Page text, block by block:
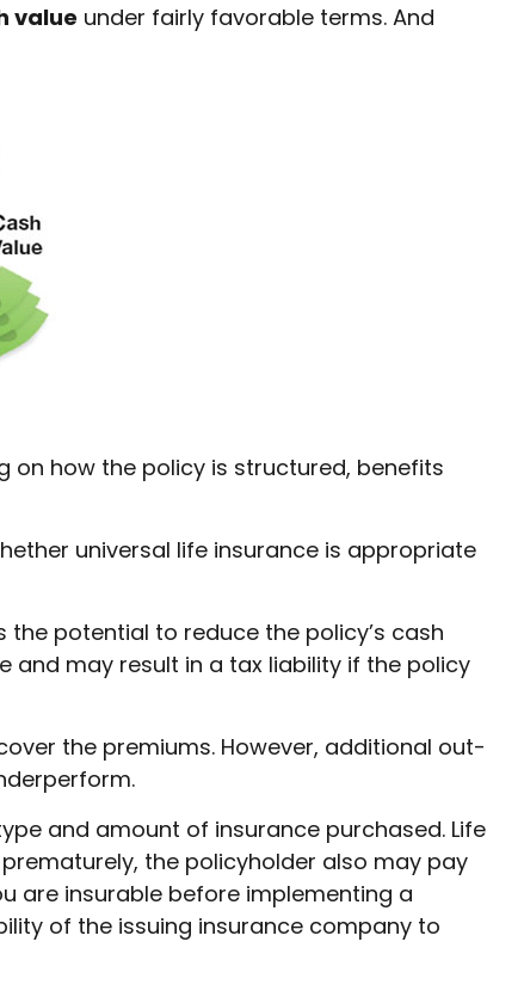
value under fairly favorable terms. And
on how the policy is structured, benefits
universal life insurance is appropriate
potential to reduce the policy’s cash
and may result in a tax liability if the policy
the premiums. However, additional out-
and amount of insurance purchased. Life
the policyholder also may pay
are insurable before implementing a
of the issuing insurance company to